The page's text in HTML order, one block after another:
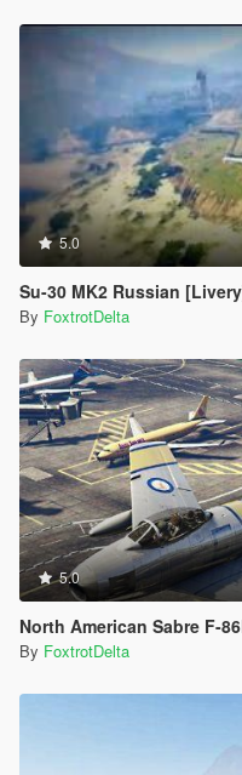
5.0
Su-30 MK2 Russian
By FoxtrotDelta
5.0
North American Sabre F-86F
By FoxtrotDelta